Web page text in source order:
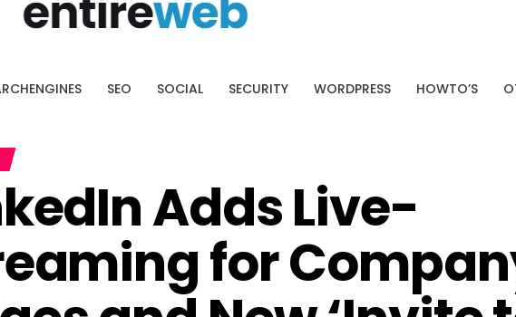
SEO SOCIAL SECURITY WORDPRESS HOWTO’S
Adds Live-
for